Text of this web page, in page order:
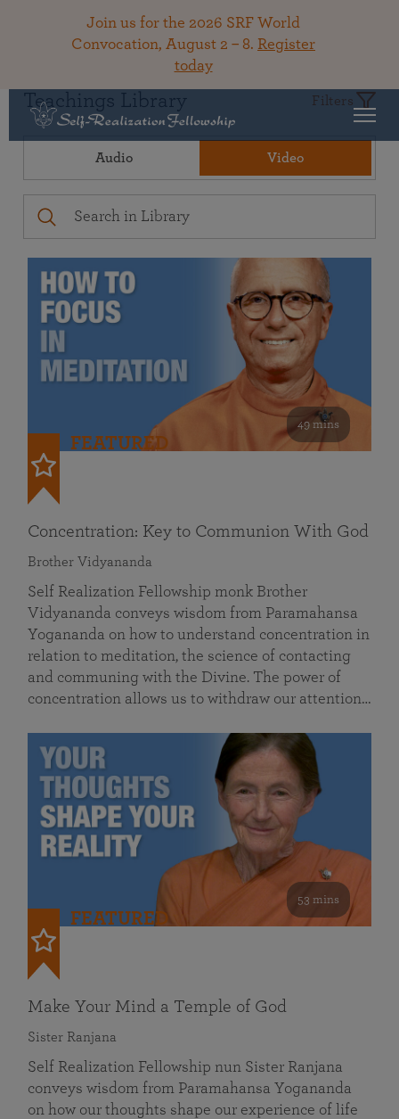
Join us for the 2026 SRF World
Convocation, August 2 – 8. Register
today
Teachings Library Filters
Audio Video
49 mins
FEATURED
Concentration: Key to Communion With God
Brother Vidyananda
Self Realization Fellowship monk Brother
Vidyananda conveys wisdom from Paramahansa
Yogananda on how to understand concentration in
relation to meditation, the science of contacting
and communing with the Divine. The power of
concentration allows us to withdraw our attention…
53 mins
FEATURED
Make Your Mind a Temple of God
Sister Ranjana
Self Realization Fellowship nun Sister Ranjana
conveys wisdom from Paramahansa Yogananda
on how our thoughts shape our experience of life